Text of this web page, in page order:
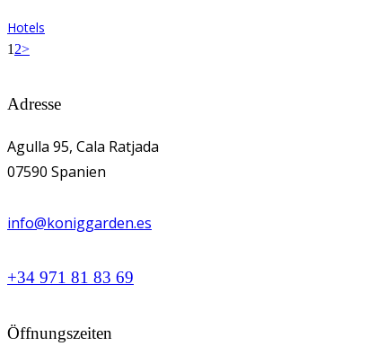
Hotels
Seitennummerierung
der
Beiträge
Page
1 Page
2>
Adresse
Agulla 95, Cala Ratjada
07590 Spanien
info@koniggarden.es
+34 971 81 83 69
Öffnungszeiten